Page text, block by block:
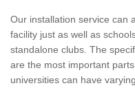
Our installation service can
facility just as well as
standalone clubs. The
are the most important
universities can have